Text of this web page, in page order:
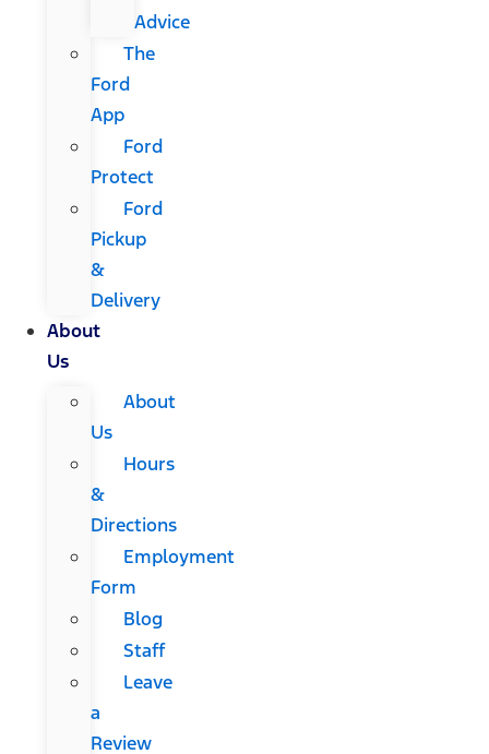
Advice
The
Ford
App
Ford
Protect
Ford
Pickup
&
Delivery
About
Us
About
Us
Hours
&
Directions
Employment
Form
Blog
Staff
Leave
a
Review